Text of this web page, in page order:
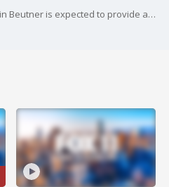
LA Unified Superintendent Austin Beutner is expected to provide an update on the school district's plan for the fall semester Monday morning.